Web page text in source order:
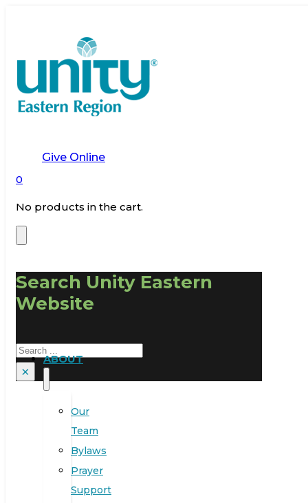
Give Online
0
No products in the cart.
Search Unity Eastern
Website
Search
×
ABOUT
Our
Team
Bylaws
Prayer
Support